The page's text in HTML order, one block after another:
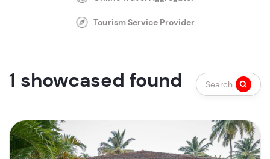
Tourism Service Provider
1 showcased found Search